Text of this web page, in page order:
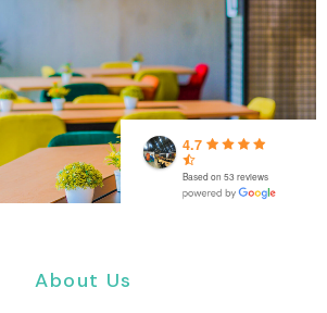
4.7
Based on 53 reviews
About Us